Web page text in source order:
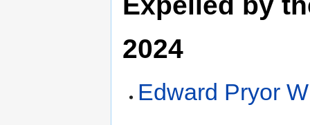
2024
Edward Pryor